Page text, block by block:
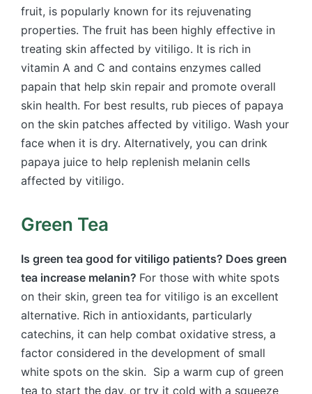
fruit, is popularly known for its rejuvenating
properties. The fruit has been highly effective in
treating skin affected by vitiligo. It is rich in
vitamin A and C and contains enzymes called
papain that help skin repair and promote overall
skin health. For best results, rub pieces of papaya
on the skin patches affected by vitiligo. Wash your
face when it is dry. Alternatively, you can drink
papaya juice to help replenish melanin cells
affected by vitiligo.
Green Tea
Is green tea good for vitiligo patients? Does green
tea increase melanin? For those with white spots
on their skin, green tea for vitiligo is an excellent
alternative. Rich in antioxidants, particularly
catechins, it can help combat oxidative stress, a
factor considered in the development of small
white spots on the skin. Sip a warm cup of green
tea to start the day, or try it cold with a squeeze